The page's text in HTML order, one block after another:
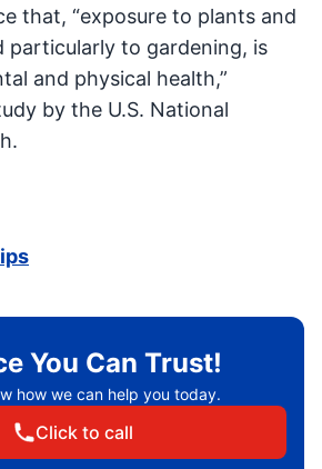
that, “exposure to plants and
particularly to gardening, is
and physical health,”
by the U.S. National
You Can Trust!
how we can help you today.
Click to call